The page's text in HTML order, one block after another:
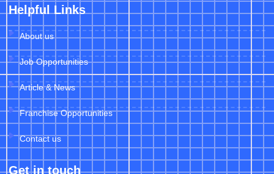
Helpful Links
About us
Job Opportunities
Article & News
Franchise Opportunities
Contact us
Get in touch